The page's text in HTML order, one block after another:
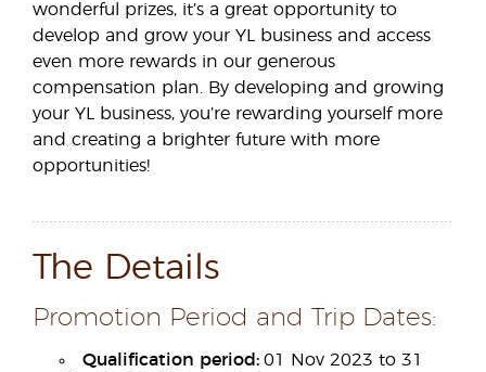
wonderful prizes, it’s a great opportunity to
develop and grow your YL business and access
even more rewards in our generous
compensation plan. By developing and growing
your YL business, you’re rewarding yourself more
and creating a brighter future with more
opportunities!
The Details
Promotion Period and Trip Dates:
Qualification period: 01 Nov 2023 to 31